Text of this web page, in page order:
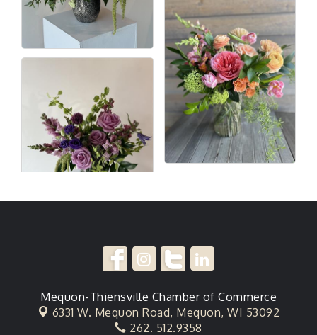
Mequon-Thiensville Chamber of Commerce
6331 W. Mequon Road, Mequon, WI 53092
262. 512.9358